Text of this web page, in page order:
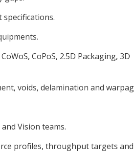
CoPoS, 2.5D Packaging, 3D
voids, delamination and
Vision teams.
profiles, throughput targets and